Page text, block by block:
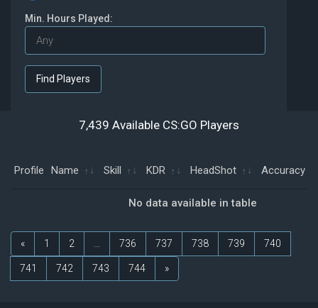
Min. Hours Played:
7,439 Available CS:GO Players
Profile Name Skill KDR HeadShot Accuracy
No data available in table
« 1 2 736 737 738 739 740
741 742 743 744 »